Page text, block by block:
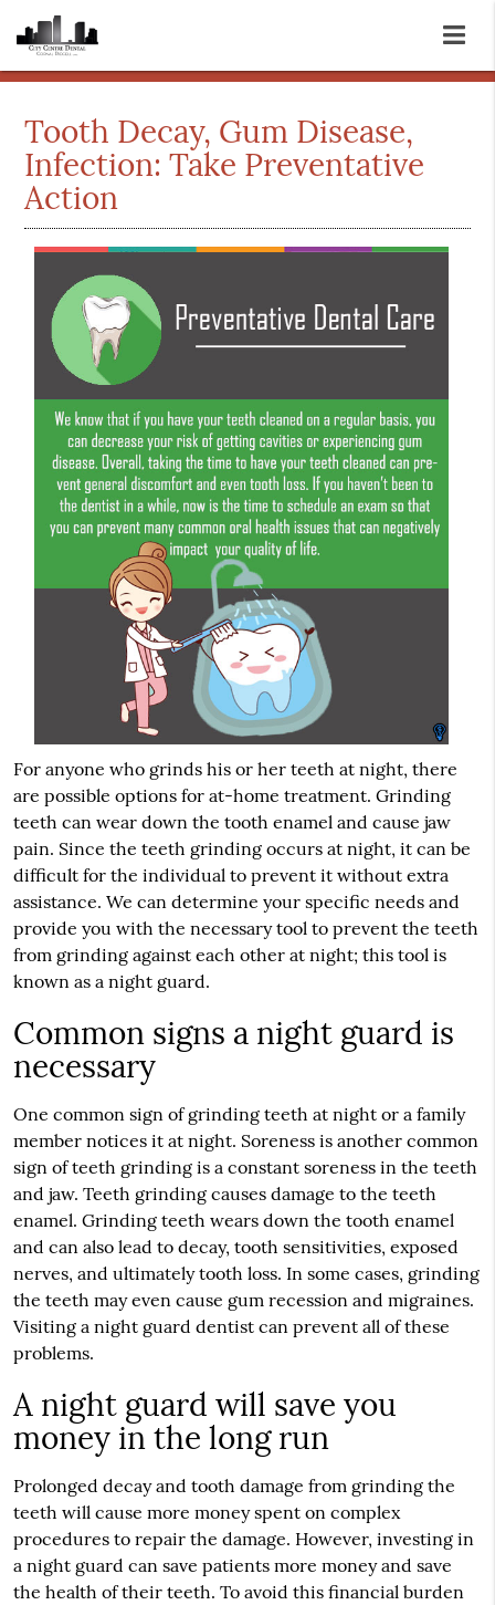
Tooth Decay, Gum Disease,
Infection: Take Preventative
Action
For anyone who grinds his or her teeth at night, there
are possible options for at-home treatment. Grinding
teeth can wear down the tooth enamel and cause jaw
pain. Since the teeth grinding occurs at night, it can be
difficult for the individual to prevent it without extra
assistance. We can determine your specific needs and
provide you with the necessary tool to prevent the teeth
from grinding against each other at night; this tool is
known as a night guard.
Common signs a night guard is
necessary
One common sign of grinding teeth at night or a family
member notices it at night. Soreness is another common
sign of teeth grinding is a constant soreness in the teeth
and jaw. Teeth grinding causes damage to the teeth
enamel. Grinding teeth wears down the tooth enamel
and can also lead to decay, tooth sensitivities, exposed
nerves, and ultimately tooth loss. In some cases, grinding
the teeth may even cause gum recession and migraines.
Visiting a night guard dentist can prevent all of these
problems.
A night guard will save you
money in the long run
Prolonged decay and tooth damage from grinding the
teeth will cause more money spent on complex
procedures to repair the damage. However, investing in
a night guard can save patients more money and save
the health of their teeth. To avoid this financial burden